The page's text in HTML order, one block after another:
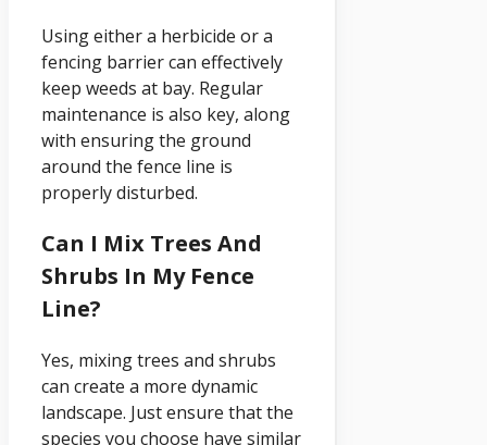
Using either a herbicide or a
fencing barrier can effectively
keep weeds at bay. Regular
maintenance is also key, along
with ensuring the ground
around the fence line is
properly disturbed.
Can I Mix Trees And
Shrubs In My Fence
Line?
Yes, mixing trees and shrubs
can create a more dynamic
landscape. Just ensure that the
species you choose have similar